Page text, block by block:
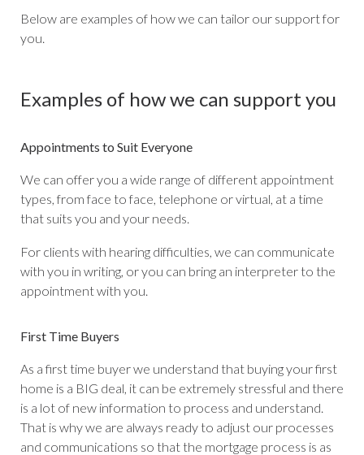
Below are examples of how we can tailor our support for
you.
Examples of how we can support you
Appointments to Suit Everyone
We can offer you a wide range of different appointment
types, from face to face, telephone or virtual, at a time
that suits you and your needs.
For clients with hearing difficulties, we can communicate
with you in writing, or you can bring an interpreter to the
appointment with you.
First Time Buyers
As a first time buyer we understand that buying your first
home is a BIG deal, it can be extremely stressful and there
is a lot of new information to process and understand.
That is why we are always ready to adjust our processes
and communications so that the mortgage process is as